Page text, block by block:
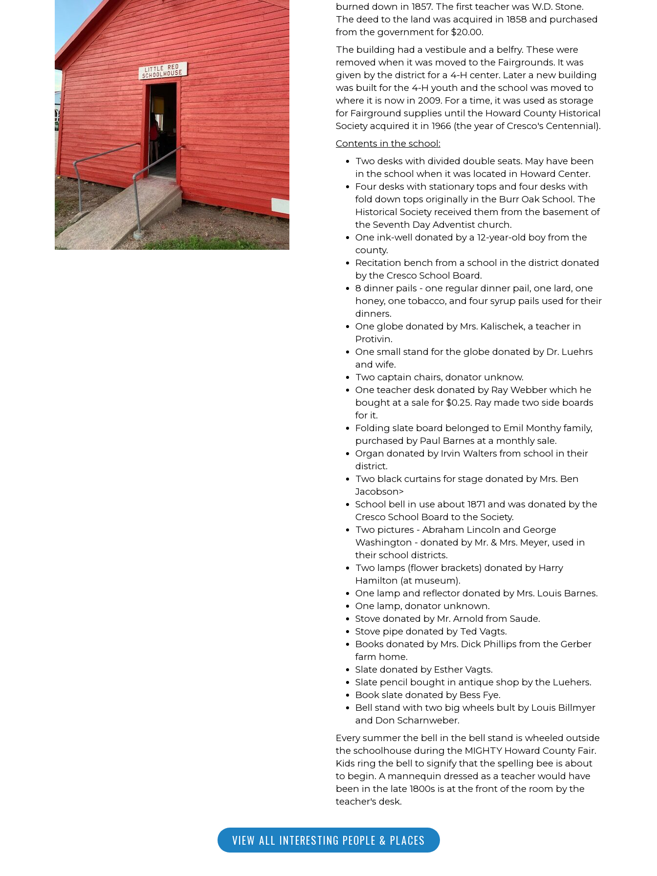
burned down in 1857. The first teacher was W.D. Stone.
The deed to the land was acquired in 1858 and purchased
from the government for $20.00.
The building had a vestibule and a belfry. These were
removed when it was moved to the Fairgrounds. It was
given by the district for a 4-H center. Later a new building
was built for the 4-H youth and the school was moved to
where it is now in 2009. For a time, it was used as storage
for Fairground supplies until the Howard County Historical
Society acquired it in 1966 (the year of Cresco's Centennial).
Contents in the school:
Two desks with divided double seats. May have been
in the school when it was located in Howard Center.
Four desks with stationary tops and four desks with
fold down tops originally in the Burr Oak School. The
Historical Society received them from the basement of
the Seventh Day Adventist church.
One ink-well donated by a 12-year-old boy from the
county.
Recitation bench from a school in the district donated
by the Cresco School Board.
8 dinner pails - one regular dinner pail, one lard, one
honey, one tobacco, and four syrup pails used for their
dinners.
One globe donated by Mrs. Kalischek, a teacher in
Protivin.
One small stand for the globe donated by Dr. Luehrs
and wife.
Two captain chairs, donator unknow.
One teacher desk donated by Ray Webber which he
bought at a sale for $0.25. Ray made two side boards
for it.
Folding slate board belonged to Emil Monthy family,
purchased by Paul Barnes at a monthly sale.
Organ donated by Irvin Walters from school in their
district.
Two black curtains for stage donated by Mrs. Ben
Jacobson>
School bell in use about 1871 and was donated by the
Cresco School Board to the Society.
Two pictures - Abraham Lincoln and George
Washington - donated by Mr. & Mrs. Meyer, used in
their school districts.
Two lamps (flower brackets) donated by Harry
Hamilton (at museum).
One lamp and reflector donated by Mrs. Louis Barnes.
One lamp, donator unknown.
Stove donated by Mr. Arnold from Saude.
Stove pipe donated by Ted Vagts.
Books donated by Mrs. Dick Phillips from the Gerber
farm home.
Slate donated by Esther Vagts.
Slate pencil bought in antique shop by the Luehers.
Book slate donated by Bess Fye.
Bell stand with two big wheels bult by Louis Billmyer
and Don Scharnweber.
Every summer the bell in the bell stand is wheeled outside
the schoolhouse during the MIGHTY Howard County Fair.
Kids ring the bell to signify that the spelling bee is about
to begin. A mannequin dressed as a teacher would have
been in the late 1800s is at the front of the room by the
teacher's desk.
VIEW ALL INTERESTING PEOPLE & PLACES